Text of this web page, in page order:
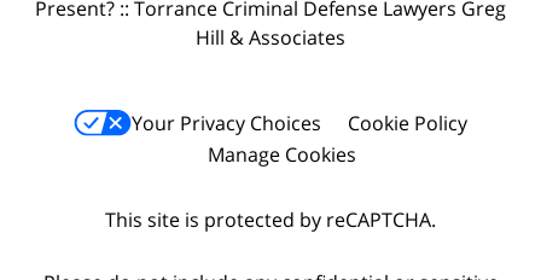
Present? :: Torrance Criminal Defense Lawyers Greg
Hill & Associates
Your Privacy Choices
Cookie Policy
Manage Cookies
This site is protected by reCAPTCHA.